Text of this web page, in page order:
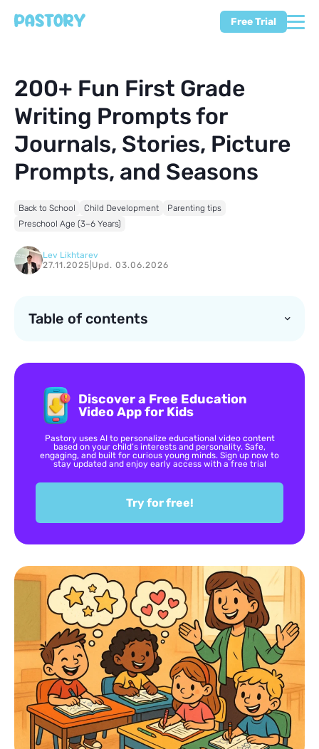
Free Trial
200+ Fun First Grade
Writing Prompts for
Journals, Stories, Picture
Prompts, and Seasons
Back to School Child Development
Parenting tips
Preschool Age (3–6 Years)
Lev Likhtarev
27.11.2025 Upd. 03.06.2026
Table of contents
Discover a Free Education
Video App for Kids
Pastory uses AI to personalize educational video content
based on your child’s interests and personality. Safe,
engaging, and built for curious young minds. Sign up now to
stay updated and enjoy early access with a free trial
Try for free!